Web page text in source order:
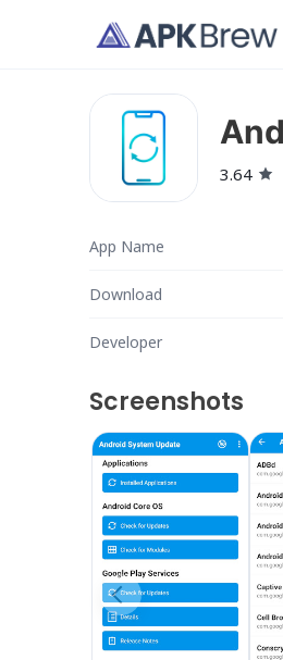
3.64
App Name
Download
Developer
Screenshots